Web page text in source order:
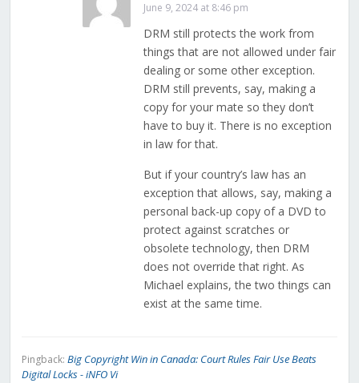
June 9, 2024 at 8:46 pm
DRM still protects the work from
things that are not allowed under fair
dealing or some other exception.
DRM still prevents, say, making a
copy for your mate so they don’t
have to buy it. There is no exception
in law for that.
But if your country’s law has an
exception that allows, say, making a
personal back-up copy of a DVD to
protect against scratches or
obsolete technology, then DRM
does not override that right. As
Michael explains, the two things can
exist at the same time.
Pingback: Big Copyright Win in Canada: Court Rules Fair Use Beats
Digital Locks - iNFO Vi